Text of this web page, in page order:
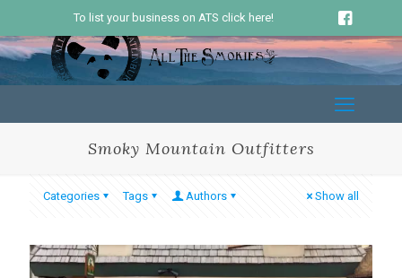
To list your business on ATS click here!
Smoky Mountain Outfitters
Categories Tags Authors Show all